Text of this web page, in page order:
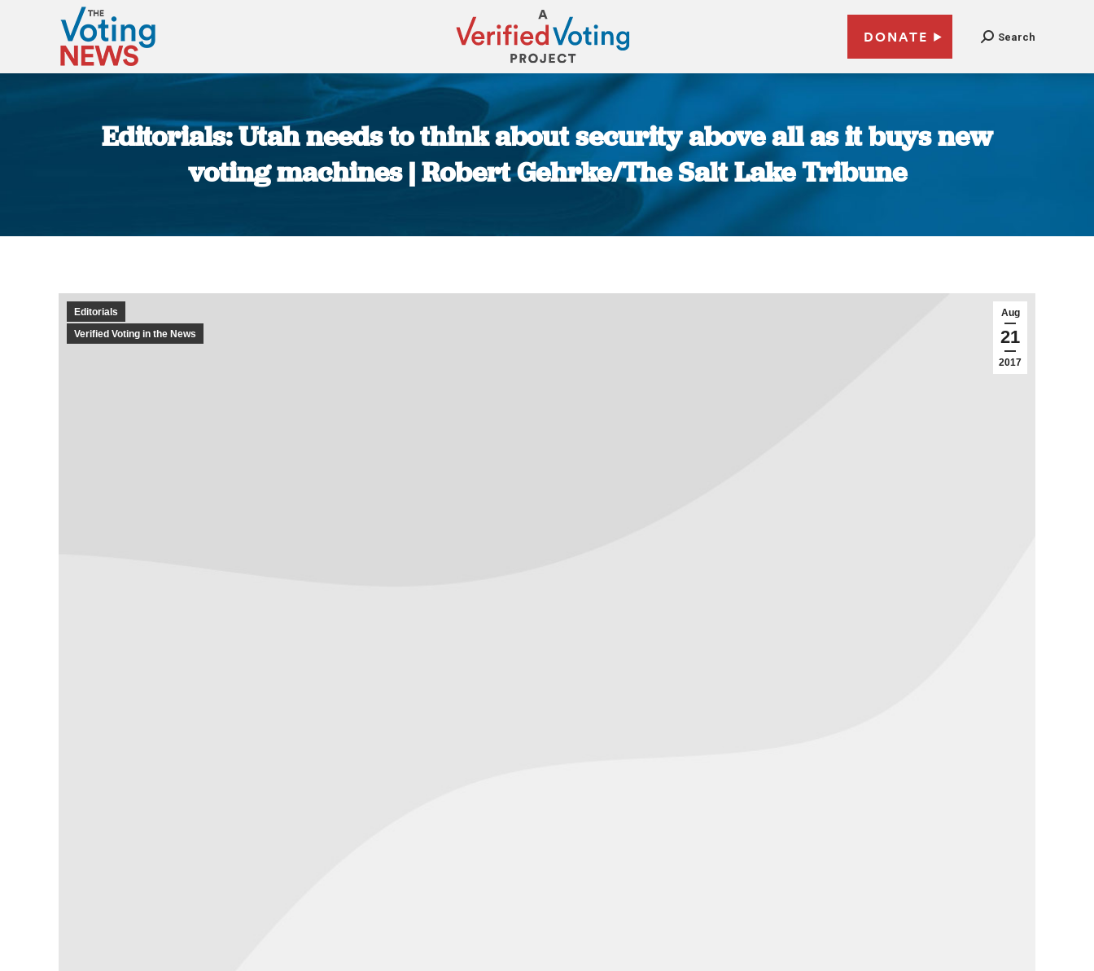
DONATE Search
Editorials: Utah needs to think about security above all as it buys new
voting machines | Robert Gehrke/The Salt Lake Tribune
Aug
21
2017
Editorials
Verified Voting in the News